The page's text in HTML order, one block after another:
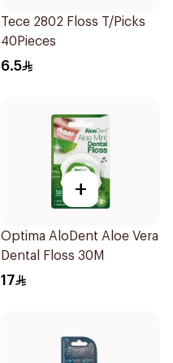
Tece 2802 Floss T/Picks
40Pieces
6.5
+
Optima AloDent Aloe Vera
Dental Floss 30M
17